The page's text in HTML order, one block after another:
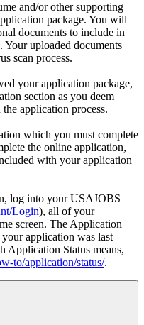
and/or other supporting
package. You will
documents to include in
uploaded documents
scan process.
your application package,
section as you deem
application process.
which you must complete
the online application,
with your application
log into your USAJOBS
Login), all of your
screen. The Application
application was last
Application Status means,
to/application/status/.